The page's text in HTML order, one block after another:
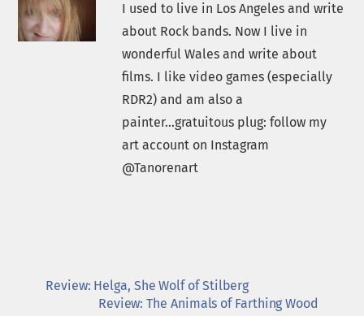
I used to live in Los Angeles and write
about Rock bands. Now I live in
wonderful Wales and write about
films. I like video games (especially
RDR2) and am also a
painter...gratuitous plug: follow my
art account on Instagram
@Tanorenart
Review: Helga, She Wolf of Stilberg
Review: The Animals of Farthing Wood